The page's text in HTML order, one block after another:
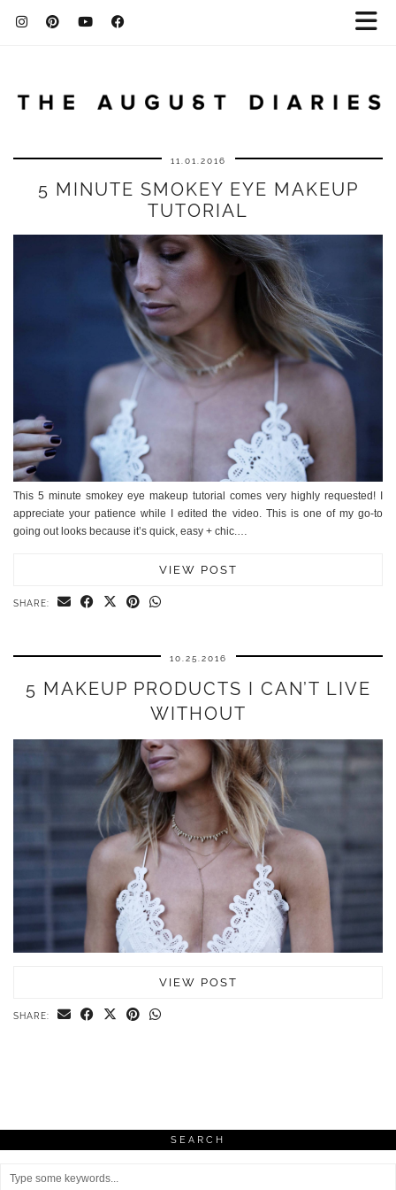
11.01.2016
5 MINUTE SMOKEY EYE MAKEUP
TUTORIAL
This 5 minute smokey eye makeup tutorial comes very highly requested! I
appreciate your patience while I edited the video. This is one of my go-to
going out looks because it’s quick, easy + chic.…
VIEW POST
SHARE:
10.25.2016
5 MAKEUP PRODUCTS I CAN’T LIVE
WITHOUT
VIEW POST
SHARE:
SEARCH